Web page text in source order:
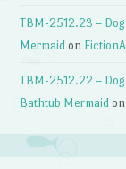
TBM-2512.23 –
Mermaid on
TBM-2512.22 –
Bathtub Mermaid on